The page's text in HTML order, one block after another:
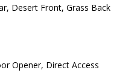
Desert Front, Grass Back
Opener, Direct Access